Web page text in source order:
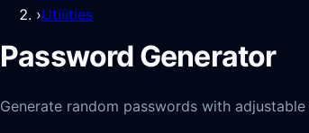
›Utilities
Password Generator
Generate random passwords with